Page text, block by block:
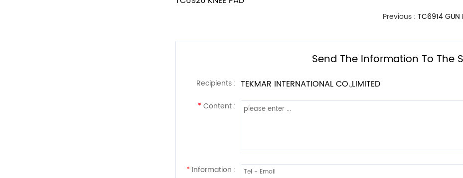
Previous : TC6914 GUN
Send The Information To The
Recipients : TEKMAR INTERNATIONAL CO.,LIMITED
* Content :
* Information :